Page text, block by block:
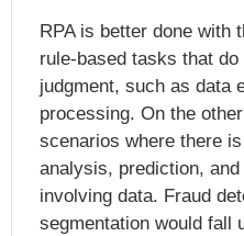
RPA is better done with
rule-based tasks that do
judgment, such as data
processing. On the
scenarios where there
analysis, prediction,
involving data. Fraud
segmentation would fall